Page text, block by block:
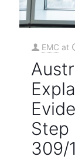
EMC at
Step
309/